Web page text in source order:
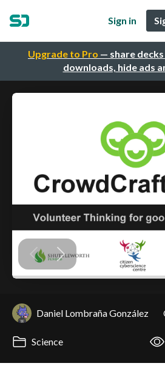
Upgrade to Pro — share
downloads, hide ads
Sign in
Daniel Lombraña González
Science